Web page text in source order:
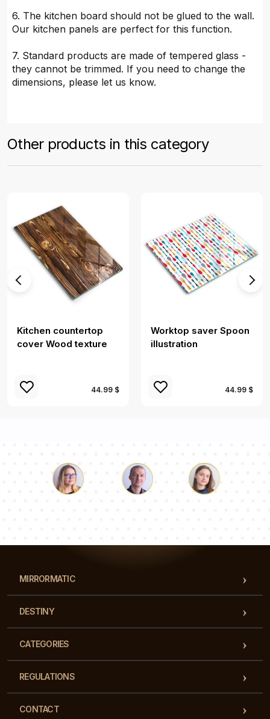
6. The kitchen board should not be glued to the wall.
Our kitchen panels are perfect for this function.
7. Standard products are made of tempered glass -
they cannot be trimmed. If you need to change the
dimensions, please let us know.
Other products in this category
Kitchen countertop
cover Wood texture
44.99 $
Worktop saver Spoon
illustration
44.99 $
MIRRORMATIC
DESTINY
CATEGORIES
REGULATIONS
CONTACT